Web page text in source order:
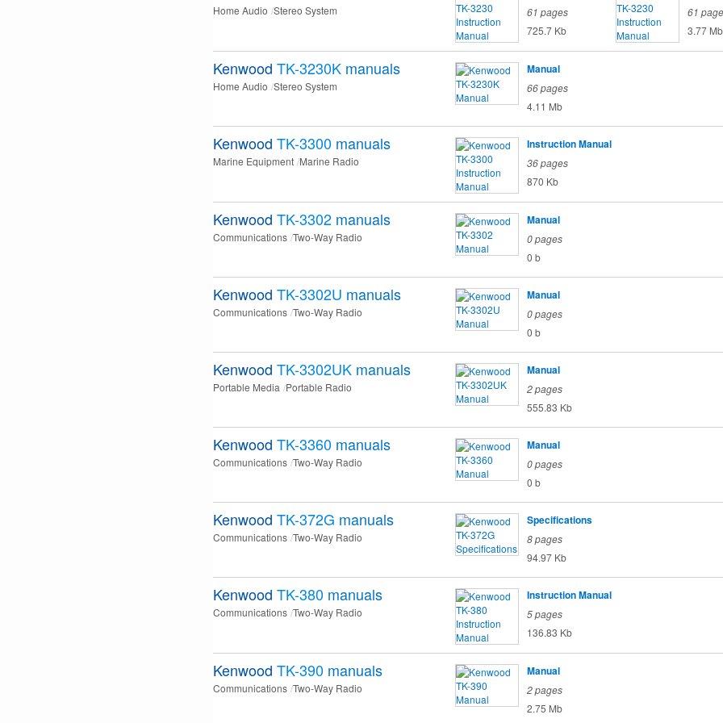
Home Audio Stereo System
61 pages
725.7 Kb
61
3.77 Mb
Kenwood TK-3230K manuals
Home Audio Stereo System
Manual
66 pages
4.11 Mb
Kenwood TK-3300 manuals
Marine Equipment Marine Radio
Instruction Manual
36 pages
870 Kb
Kenwood TK-3302 manuals
Communications Two-Way Radio
Manual
0 pages
0 b
Kenwood TK-3302U manuals
Communications Two-Way Radio
Manual
0 pages
0 b
Kenwood TK-3302UK manuals
Portable Media Portable Radio
Manual
2 pages
555.83 Kb
Kenwood TK-3360 manuals
Communications Two-Way Radio
Manual
0 pages
0 b
Kenwood TK-372G manuals
Communications Two-Way Radio
Specifications
8 pages
94.97 Kb
Kenwood TK-380 manuals
Communications Two-Way Radio
Instruction Manual
5 pages
136.83 Kb
Kenwood TK-390 manuals
Communications Two-Way Radio
Manual
2 pages
2.75 Mb